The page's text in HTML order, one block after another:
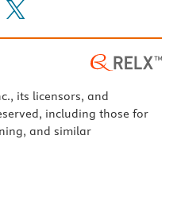
its licensors, and
including those for
and similar